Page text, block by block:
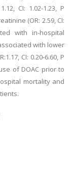
CI: 1.02-1.23, P
(OR: 2.59, CI:
with in-hospital
with lower
CI: 0.20-6.60, P
of DOAC prior to
mortality and